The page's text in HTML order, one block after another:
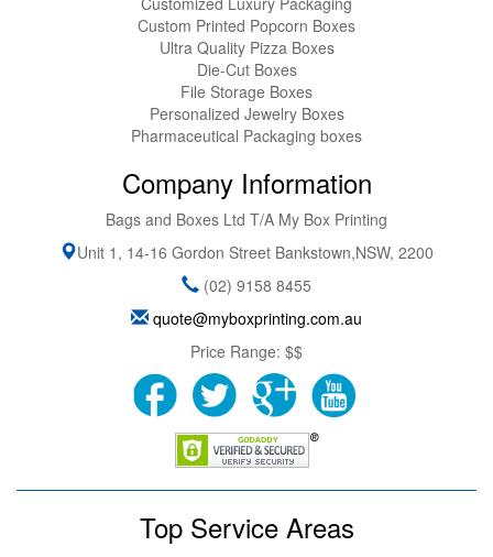
Custom Printed Popcorn Boxes
Ultra Quality Pizza Boxes
Die-Cut Boxes
File Storage Boxes
Personalized Jewelry Boxes
Pharmaceutical Packaging boxes
Company Information
Bags and Boxes Ltd T/A My Box Printing
Unit 1, 14-16 Gordon Street Bankstown,NSW, 2200
(02) 9158 8455
quote@myboxprinting.com.au
Price Range: $$
Top Service Areas